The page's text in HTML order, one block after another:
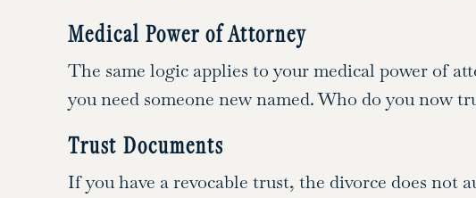
Medical Power of Attorney
The same logic applies to your medical power of
you need someone new named. Who do you now
Trust Documents
If you have a revocable trust, the divorce does not